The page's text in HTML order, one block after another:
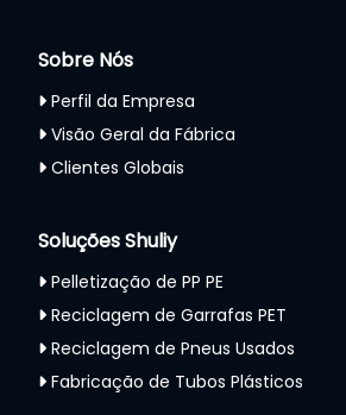
Sobre Nós
Perfil da Empresa
Visão Geral da Fábrica
Clientes Globais
Soluções Shuliy
Pelletização de PP PE
Reciclagem de Garrafas PET
Reciclagem de Pneus Usados
Fabricação de Tubos Plásticos